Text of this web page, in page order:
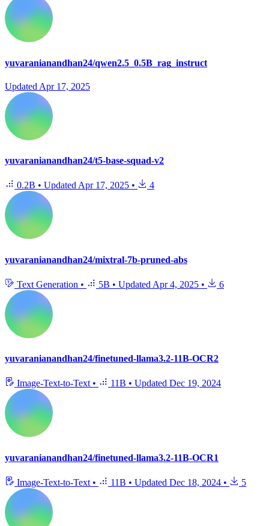
yuvaranianandhan24/qwen2.5_0.5B_rag_instruct
Updated Apr 17, 2025
yuvaranianandhan24/t5-base-squad-v2
0.2B • Updated Apr 17, 2025 • 4
yuvaranianandhan24/mixtral-7b-pruned-abs
Text Generation • 5B • Updated Apr 4, 2025 • 6
yuvaranianandhan24/finetuned-llama3.2-11B-OCR2
Image-Text-to-Text • 11B • Updated Dec 19, 2024
yuvaranianandhan24/finetuned-llama3.2-11B-OCR1
Image-Text-to-Text • 11B • Updated Dec 18, 2024 • 5